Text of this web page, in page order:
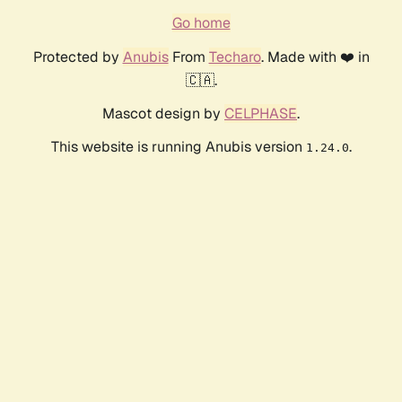
Go home
Protected by AnubisFrom Techaro. Made with ❤️ in
🇨🇦.
Mascot design by CELPHASE.
This website is running Anubis version 1.24.0.